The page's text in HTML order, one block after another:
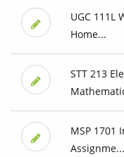
UGC 111L
Home...
STT 213
MSP 1701
Assignme...